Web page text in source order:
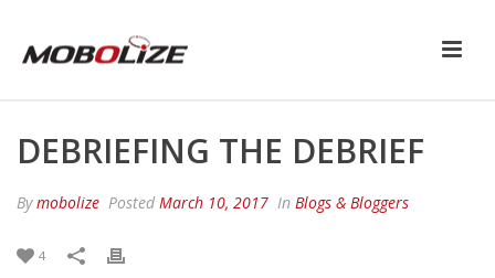
DEBRIEFING THE DEBRIEF
Bymobolize Posted March 10, 2017 In Blogs & Bloggers
4